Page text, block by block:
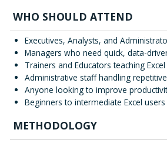
WHO SHOULD ATTEND
Executives, Analysts, and
Managers who need quick, data-
Trainers and Educators teaching Excel
Administrative staff handling
Anyone looking to improve
Beginners to intermediate Excel users
METHODOLOGY